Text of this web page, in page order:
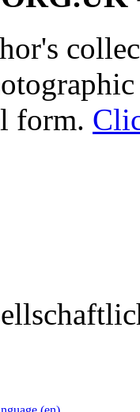
form.